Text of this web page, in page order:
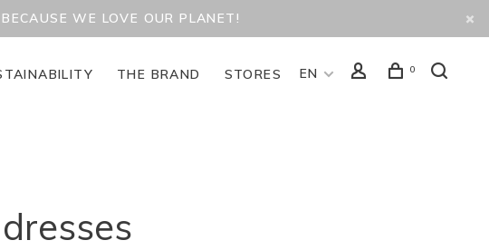
WE LOVE OUR PLANET!
THE BRAND STORES EN 0